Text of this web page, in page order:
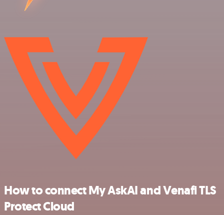
How to connect My AskAI and Venafi TLS
Protect Cloud